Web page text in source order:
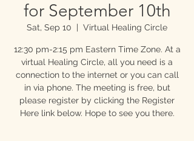
for September 10th
Sat, Sep 10
  |
Virtual Healing Circle
12:30 pm-2:15 pm Eastern Time Zone. At a
virtual Healing Circle, all you need is a
connection to the internet or you can call
in via phone. The meeting is free, but
please register by clicking the Register
Here link below. Hope to see you there.